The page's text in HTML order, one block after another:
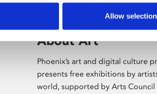
Allow selection
About Art
Phoenix’s art and digital culture
presents free exhibitions by
world, supported by Arts Council